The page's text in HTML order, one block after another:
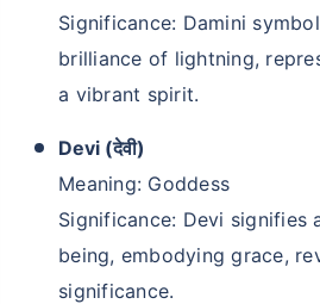
Significance: Damini
brilliance of lightning,
a vibrant spirit.
Devi (देवी)
Meaning: Goddess
Significance: Devi signifies
being, embodying grace,
significance.